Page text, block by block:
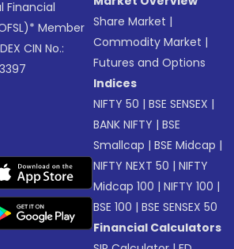
Financial
Member
CIN No.:
Share Market |
Commodity Market |
Futures and Options
Indices
NIFTY 50 |BSE SENSEX |
BANK NIFTY |BSE
Smallcap |BSE Midcap |
NIFTY NEXT 50 |NIFTY
Midcap 100 |NIFTY 100 |
BSE 100 |BSE SENSEX 50
Financial Calculators